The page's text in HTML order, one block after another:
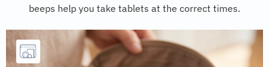
beeps help you take tablets at the correct times.